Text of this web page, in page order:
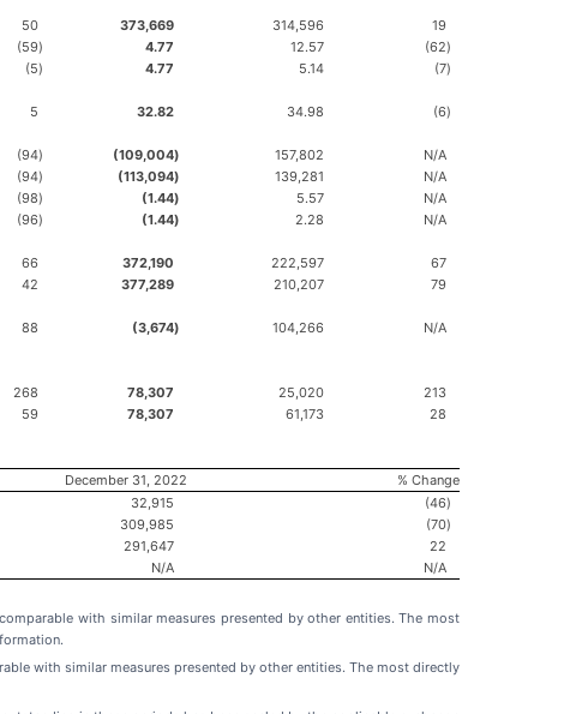
50 373,669 314,596
19
(59) 4.77 12.57 (62)
(5) 4.77 5.14 (7)
5 32.82 34.98 (6)
(94) (109,004) 157,802
N/A
(94) (113,094) 139,281
N/A
(98) (1.44) 5.57
N/A
(96) (1.44) 2.28 N/A
66 372,190 222,597
67
42 377,289 210,207 79
88 (3,674) 104,266 N/A
268 78,307 25,020
213
59 78,307 61,173 28
December 31, 2022
% Change
32,915 (46)
309,985 (70)
291,647
22
N/A
N/A
with similar measures presented by other entities. The most
with similar measures presented by other entities. The most directly